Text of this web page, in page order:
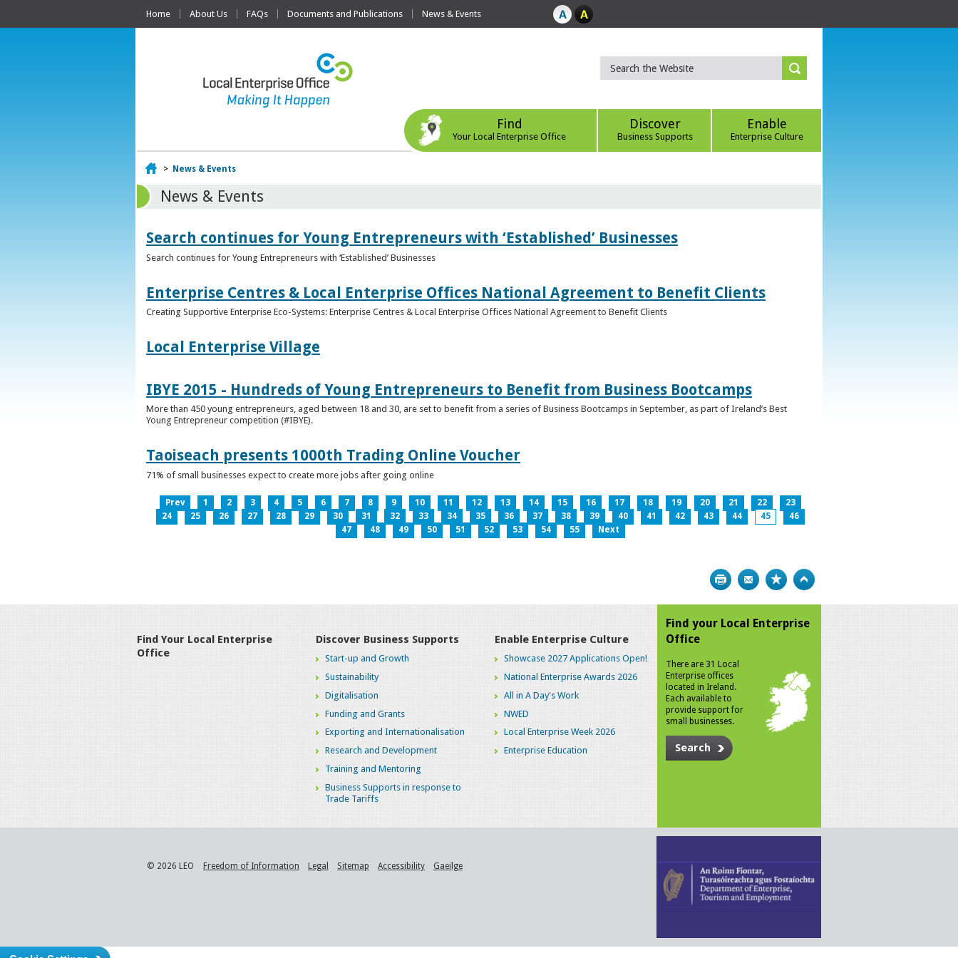
Home About Us FAQs Documents and Publications News & Events
Find
Your Local Enterprise Office
Discover
Business Supports
Enable
Enterprise Culture
Home
> News & Events
News & Events
Search continues for Young Entrepreneurs with ‘Established’ Businesses
Search continues for Young Entrepreneurs with ‘Established’ Businesses
Enterprise Centres & Local Enterprise Offices National Agreement to Benefit Clients
Creating Supportive Enterprise Eco-Systems: Enterprise Centres & Local Enterprise Offices National Agreement to Benefit Clients
Local Enterprise Village
IBYE 2015 - Hundreds of Young Entrepreneurs to Benefit from Business Bootcamps
More than 450 young entrepreneurs, aged between 18 and 30, are set to benefit from a series of Business Bootcamps in September, as part of Ireland’s Best
Young Entrepreneur competition (#IBYE).
Taoiseach presents 1000th Trading Online Voucher
71% of small businesses expect to create more jobs after going online
Prev 1 2 3 4 5 6 7 8 9 10 11 12 13 14 15 16 17 18 19 20 21 22
23
24
25 26 27 28 29 30 31 32 33 34 35 36 37 38 39 40 41 42 43 44 45
46
47
48 49 50 51 52 53 54 55 Next
Print Bookmark
Find Your Local Enterprise
Office
Discover Business Supports
Start-up and Growth
Sustainability
Digitalisation
Funding and Grants
Exporting and Internationalisation
Research and Development
Training and Mentoring
Business Supports in response to
Trade Tariffs
Enable Enterprise Culture
Showcase 2027 Applications Open!
National Enterprise Awards 2026
All in A Day's Work
NWED
Local Enterprise Week 2026
Enterprise Education
Find your Local Enterprise
Office
There are 31 Local
Enterprise offices
located in Ireland.
Each available to
provide support for
small businesses.
Search
© 2026 LEO Freedom of Information Legal Sitemap Accessibility Gaeilge